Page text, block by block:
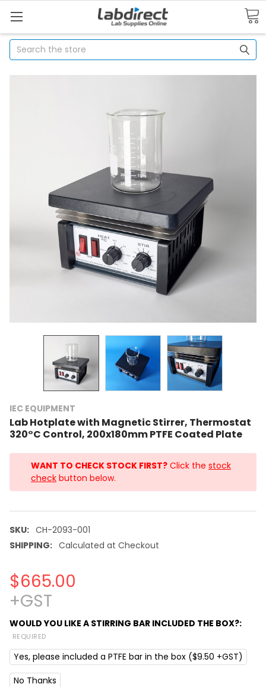
Search
IEC EQUIPMENT
Lab Hotplate with Magnetic Stirrer, Thermostat
320°C Control, 200x180mm PTFE Coated Plate
WANT TO CHECK STOCK FIRST? Click the stock
check button below.
SKU: CH-2093-001
SHIPPING: Calculated at Checkout
$665.00
+GST
WOULD YOU LIKE A STIRRING BAR INCLUDED THE BOX?:
REQUIRED
Yes, please included a PTFE bar in the box ($9.50 +GST)
No Thanks